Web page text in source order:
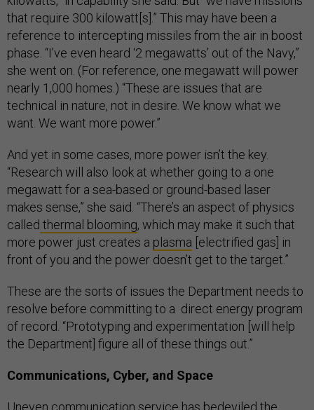
that require 300 kilowatt[s].” This may have been a
reference to intercepting missiles from the air in boost
phase. “I’ve even heard ‘2 megawatts’ out of the Navy,”
she went on. (For reference, one megawatt will power
nearly 1,000 homes.) “These are issues that are
technical in nature, not in desire. We know what we
want. We want more power.”
And yet in some cases, more power isn’t the key.
“Research will also look at whether going to a one
megawatt for a sea-based or ground-based laser
makes sense,” she said. “There’s an aspect of physics
called thermal blooming, which may make it such that
more power just creates a plasma [electrified gas] in
front of you and the power doesn’t get to the target.”
These are the sorts of issues the Department needs to
resolve before committing to a direct energy program
of record. “Prototyping and experimentation [will help
the Department] figure all of these things out.”
Communications, Cyber, and Space
Uneven communication service has bedeviled the